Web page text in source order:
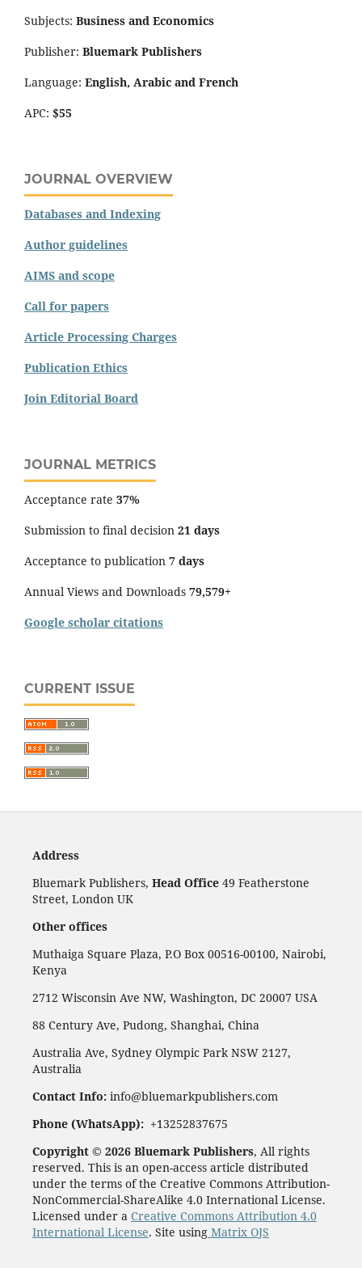
Subjects: Business and Economics
Publisher: Bluemark Publishers
Language: English, Arabic and French
APC: $55
JOURNAL OVERVIEW
Databases and Indexing
Author guidelines
AIMS and scope
Call for papers
Article Processing Charges
Publication Ethics
Join Editorial Board
JOURNAL METRICS
Acceptance rate 37%
Submission to final decision 21 days
Acceptance to publication 7 days
Annual Views and Downloads 79,579+
Google scholar citations
CURRENT ISSUE
Address
Bluemark Publishers, Head Office49 Featherstone
Street, London UK
Other offices
Muthaiga Square Plaza, P.O Box 00516-00100, Nairobi,
Kenya
2712 Wisconsin Ave NW, Washington, DC 20007 USA
88 Century Ave, Pudong, Shanghai, China
Australia Ave, Sydney Olympic Park NSW 2127,
Australia
Contact Info:info@bluemarkpublishers.com
Phone (WhatsApp): +13252837675
Copyright © 2026 Bluemark Publishers, All rights
reserved. This is an open-access article distributed
under the terms of the Creative Commons Attribution-
NonCommercial-ShareAlike 4.0 International License.
Licensed under a Creative Commons Attribution 4.0
International License. Site usingMatrix OJS